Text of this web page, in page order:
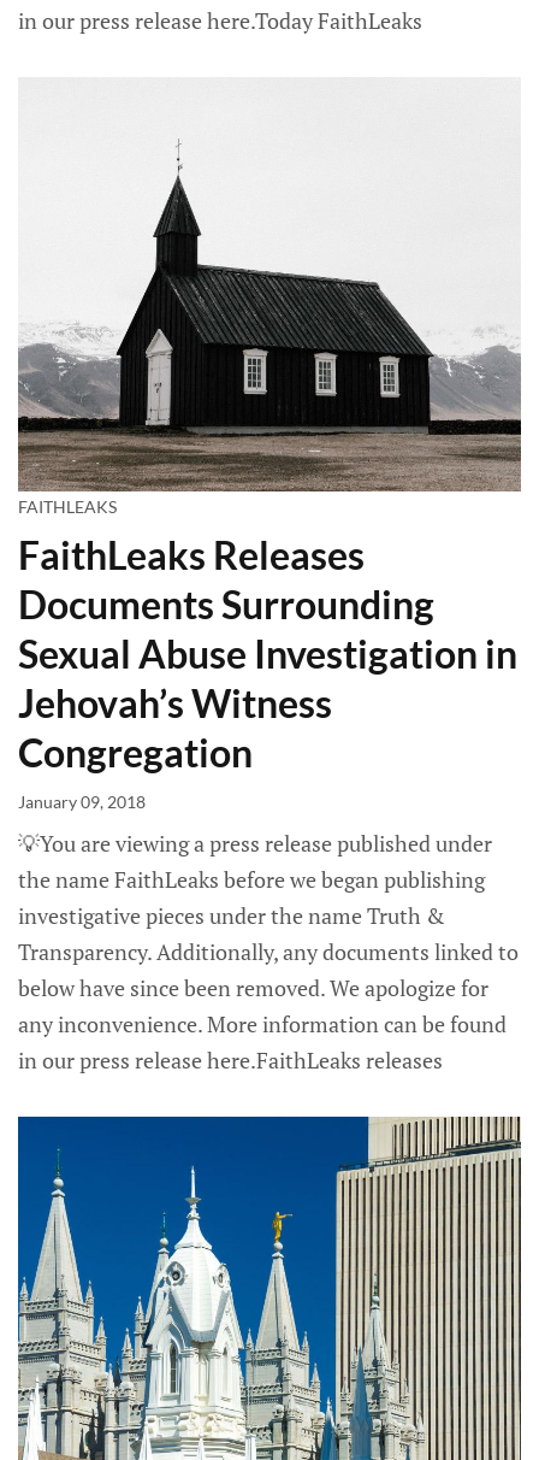
in our press release here.Today FaithLeaks
FAITHLEAKS
FaithLeaks Releases
Documents Surrounding
Sexual Abuse Investigation in
Jehovah’s Witness
Congregation
January 09, 2018
💡You are viewing a press release published under
the name FaithLeaks before we began publishing
investigative pieces under the name Truth &
Transparency. Additionally, any documents linked to
below have since been removed. We apologize for
any inconvenience. More information can be found
in our press release here.FaithLeaks releases